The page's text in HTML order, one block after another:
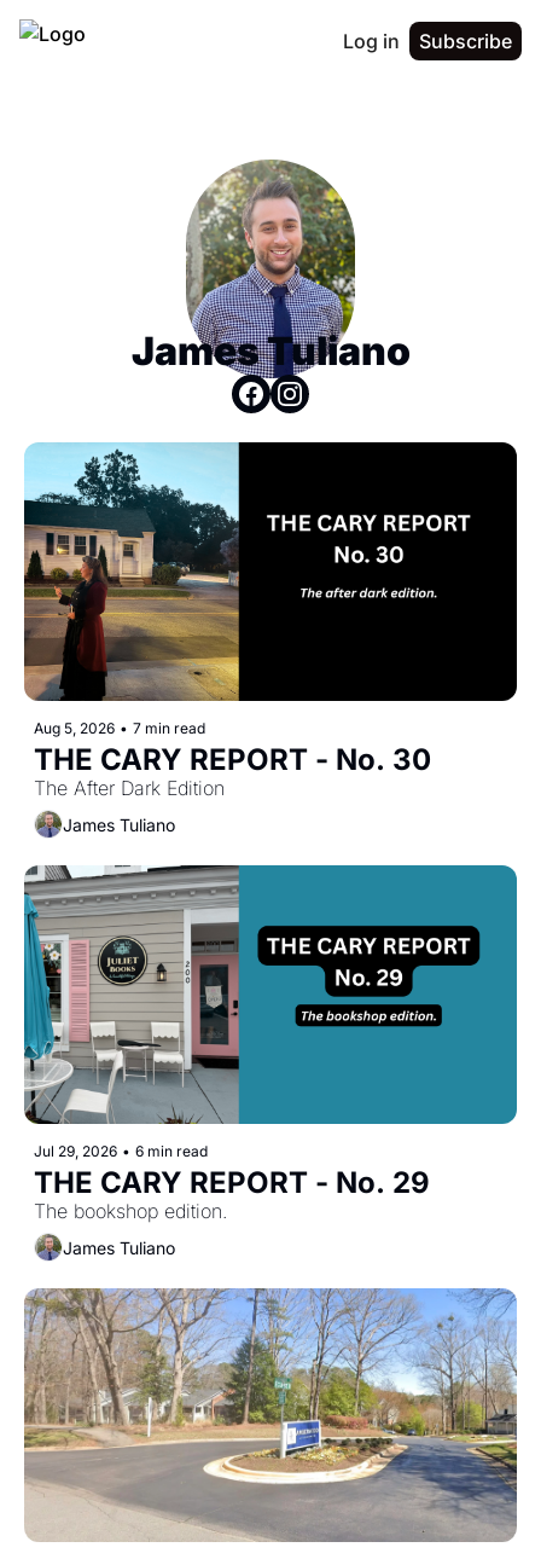
Log in Subscribe
James Tuliano
Aug 5, 2026 • 7 min read
THE CARY REPORT - No. 30
The After Dark Edition
James Tuliano
Jul 29, 2026 • 6 min read
THE CARY REPORT - No. 29
The bookshop edition.
James Tuliano